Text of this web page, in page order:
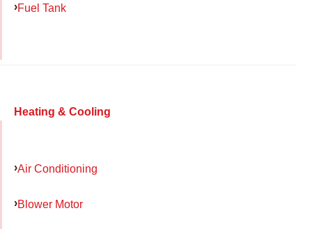
Fuel Tank
Heating & Cooling
Air Conditioning
Blower Motor